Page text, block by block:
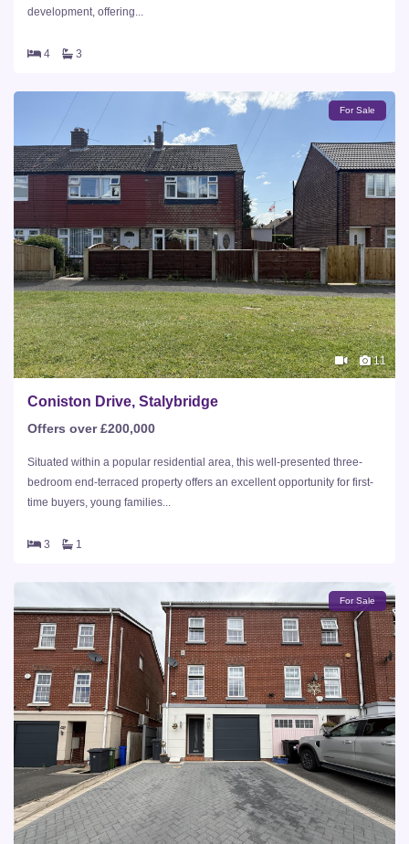
development, offering...
4 3
For Sale
11
Coniston Drive, Stalybridge
Offers over £200,000
Situated within a popular residential area, this well-presented three-
bedroom end-terraced property offers an excellent opportunity for first-
time buyers, young families...
3 1
For Sale